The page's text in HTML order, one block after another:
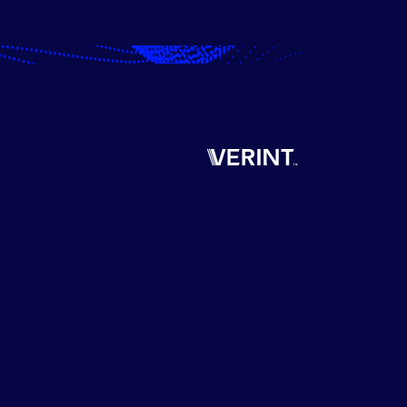
Verint